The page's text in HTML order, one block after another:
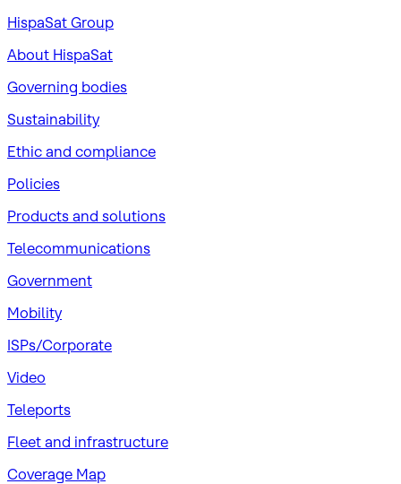
HispaSat Group
About HispaSat
Governing bodies
Sustainability
​Ethic and compliance
Policies
Products and solutions
Telecommunications
Government
Mobility
ISPs/Corporate
Video
Teleports
Fleet and infrastructure
Coverage Map